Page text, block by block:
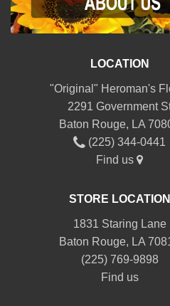
LOCATION
"Original" Heroman's
2291 Government
Baton Rouge, LA
(225) 344-0441
Find us
STORE LOCATION
1831 Staring Lane
Baton Rouge, LA
(225) 769-9898
Find us